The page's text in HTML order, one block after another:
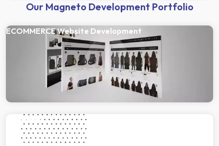
Our Magneto Development Portfolio
ECOMMERCE Website Development
Gulab Oils